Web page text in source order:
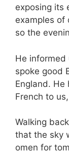
exposing its
examples of
so the
He informed
spoke good
England.
French to
Walking
that the sky
omen for